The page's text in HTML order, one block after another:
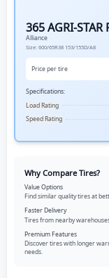
365 AGRI-STAR
Alliance
Size: 600/65R38 153/155D/A8
Price per tire
Specifications:
Load Rating
Speed Rating
Why Compare Tires?
Value Options
Find similar quality tires at
Faster Delivery
Tires from nearby
Premium Features
Discover tires with longer
needs.